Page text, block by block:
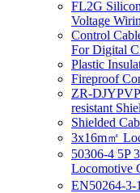
FL2G
Voltage
Control
For Digital
Plastic
Fireproof
ZR-
resistant
Shielded
3x16m㎡
50306-4 5P
Locomotive
EN50264-3-